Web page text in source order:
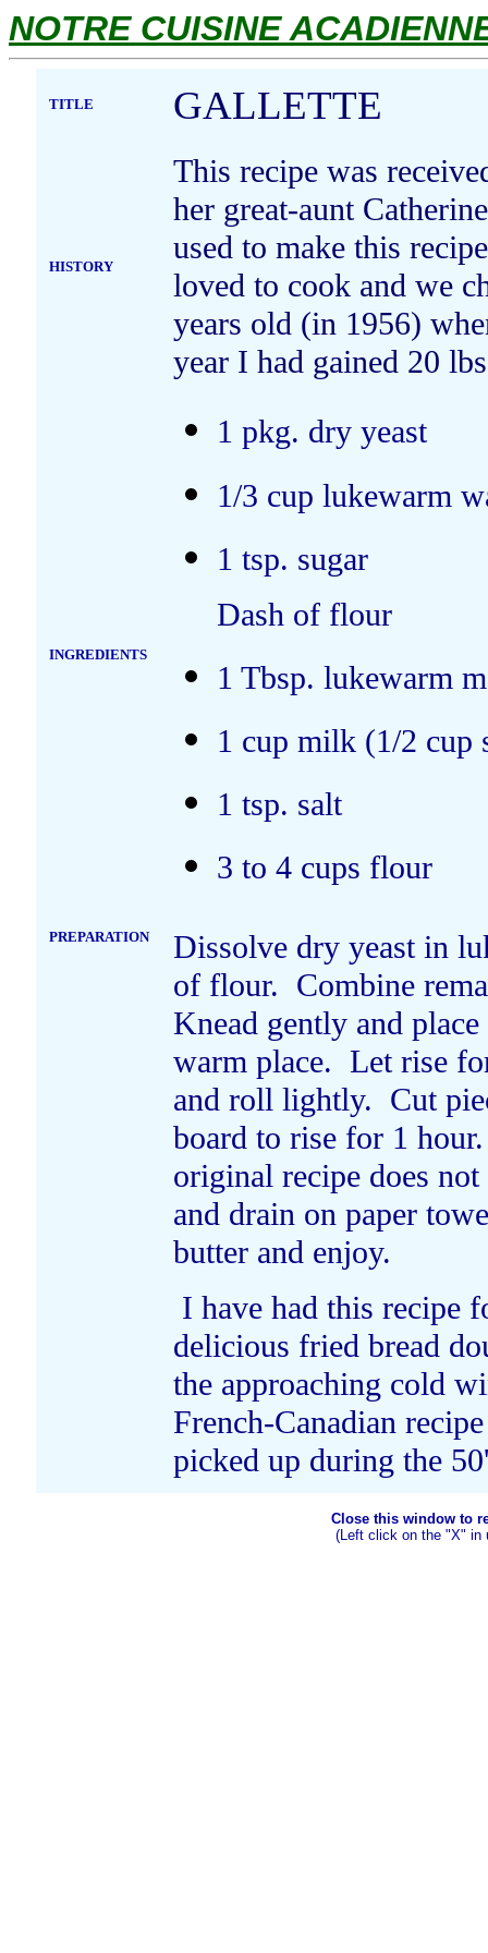
NOTRE CUISINE
TITLE GALLETTE
HISTORY
This recipe was
her great-aunt
used to make this
loved to cook and we
years old (in 1956)
year I had gained 20
INGREDIENTS
1 pkg. dry yeast
1/3 cup lukewarm
1 tsp. sugar
Dash of flour
1 Tbsp. lukewarm
1 cup milk (1/2 cup
1 tsp. salt
3 to 4 cups flour
PREPARATION
Dissolve dry yeast in
of flour. Combine
Knead gently and
warm place. Let rise
and roll lightly. Cut
board to rise for 1
original recipe does
and drain on paper
butter and enjoy.
I have had this recipe
delicious fried bread
the approaching cold
French-Canadian
picked up during the
Close this window to
(Left click on the "X" in